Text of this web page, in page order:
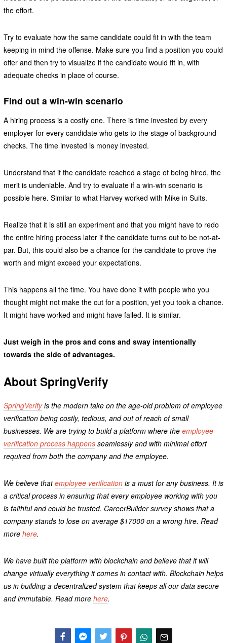
the effort.
Try to evaluate how the same candidate could fit in with the team
keeping in mind the offense. Make sure you find a position you could
offer and then try to visualize if the candidate would fit in, with
adequate checks in place of course.
Find out a win-win scenario
A hiring process is a costly one. There is time invested by every
employer for every candidate who gets to the stage of background
checks. The time invested is money invested.
Understand that if the candidate reached a stage of being hired, the
merit is undeniable. And try to evaluate if a win-win scenario is
possible here. Similar to what Harvey worked with Mike in Suits.
Realize that it is still an experiment and that you might have to redo
the entire hiring process later if the candidate turns out to be not-at-
par. But, this could also be a chance for the candidate to prove the
worth and might exceed your expectations.
This happens all the time. You have done it with people who you
thought might not make the cut for a position, yet you took a chance.
It might have worked and might have failed. It is similar.
Just weigh in the pros and cons and sway intentionally
towards the side of advantages.
About SpringVerify
SpringVerifyis the modern take on the age-old problem of employee
verification being costly, tedious, and out of reach of small
businesses. We are trying to build a platform where the employee
verification process happensseamlessly and with minimal effort
required from both the company and the employee.
We believe thatemployee verificationis a must for any business. It is
a critical process in ensuring that every employee working with you
is faithful and could be trusted. CareerBuilder survey shows that a
company stands to lose on average $17000 on a wrong hire. Read
more here.
We have built the platform with blockchain and believe that it will
change virtually everything it comes in contact with. Blockchain helps
us in building a decentralized system that keeps all our data secure
and immutable. Read more here.